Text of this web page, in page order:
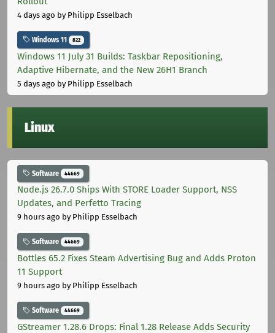
4 days ago by Philipp Esselbach
Windows 11 822
Windows 11 July 31 Builds: Taskbar Repositioning,
Adaptive Hibernate, and the New 26H1 Branch
5 days ago by Philipp Esselbach
Linux
Software 44669
Node.js 26.7.0 Ships With STORE Loader Support, NSS
Updates, and Perfetto Tracing
9 hours ago by Philipp Esselbach
Software 44669
Bottles 65.2 Fixes Steam Advertising Bug and Adds Proton
11 Support
9 hours ago by Philipp Esselbach
Software 44669
GStreamer 1.28.6 Drops: Final 1.28 Release Adds Security